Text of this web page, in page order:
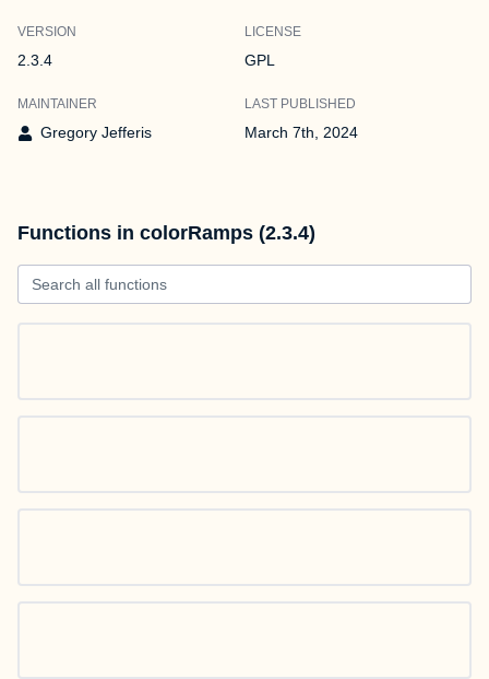
VERSION
2.3.4
LICENSE
GPL
MAINTAINER
Gregory Jefferis
LAST PUBLISHED
March 7th, 2024
Functions in colorRamps (2.3.4)